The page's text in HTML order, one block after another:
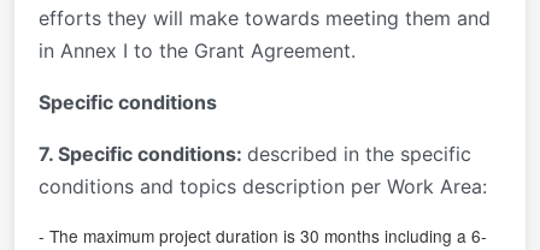
efforts they will make towards meeting them and
in Annex I to the Grant Agreement.
Specific conditions
7. Specific conditions: described in the specific
conditions and topics description per Work Area:
- The maximum project duration is 30 months including a 6-